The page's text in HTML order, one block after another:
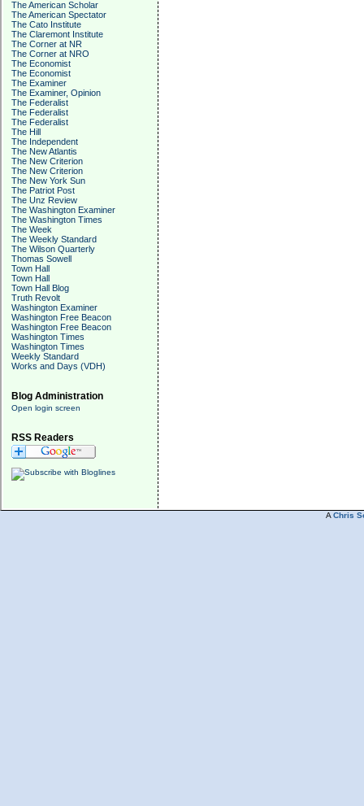
The American Scholar
The American Spectator
The Cato Institute
The Claremont Institute
The Corner at NR
The Corner at NRO
The Economist
The Economist
The Examiner
The Examiner, Opinion
The Federalist
The Federalist
The Federalist
The Hill
The Independent
The New Atlantis
The New Criterion
The New Criterion
The New York Sun
The Patriot Post
The Unz Review
The Washington Examiner
The Washington Times
The Week
The Weekly Standard
The Wilson Quarterly
Thomas Sowell
Town Hall
Town Hall
Town Hall Blog
Truth Revolt
Washington Examiner
Washington Free Beacon
Washington Free Beacon
Washington Times
Washington Times
Weekly Standard
Works and Days (VDH)
Blog Administration
Open login screen
RSS Readers
A Chris